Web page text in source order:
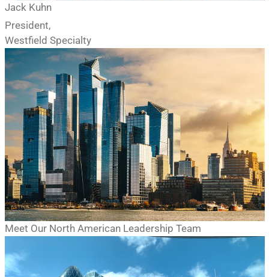
Jack Kuhn
President,
Westfield Specialty
Meet Our North American Leadership Team